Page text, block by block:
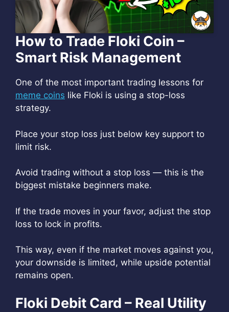
How to Trade Floki Coin –
Smart Risk Management
One of the most important trading lessons for
meme coins like Floki is using a stop-loss
strategy.
Place your stop loss just below key support to
limit risk.
Avoid trading without a stop loss — this is the
biggest mistake beginners make.
If the trade moves in your favor, adjust the stop
loss to lock in profits.
This way, even if the market moves against you,
your downside is limited, while upside potential
remains open.
Floki Debit Card – Real Utility